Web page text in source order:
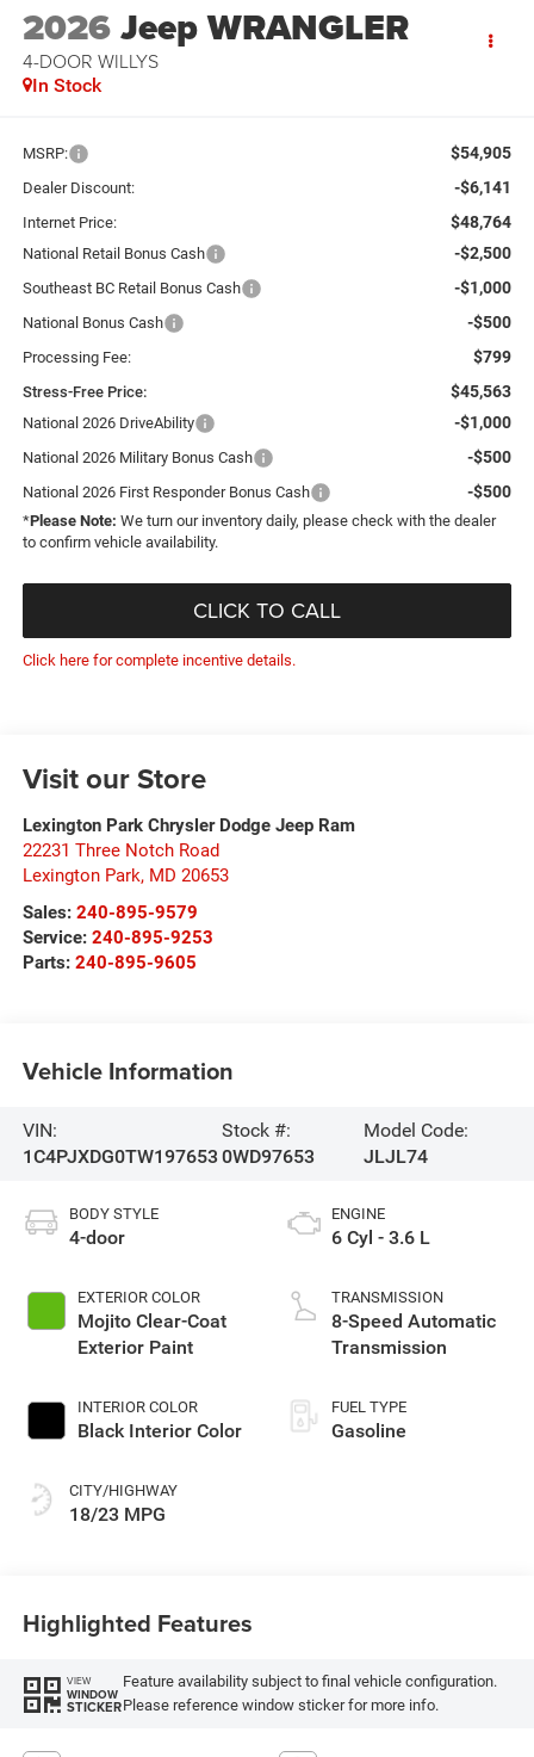
2026Jeep WRANGLER
4-DOOR WILLYS
In Stock
MSRP: $54,905
Dealer Discount: -$6,141
Internet Price: $48,764
National Retail Bonus Cash -$2,500
Southeast BC Retail Bonus Cash -$1,000
National Bonus Cash -$500
Processing Fee: $799
Stress-Free Price: $45,563
National 2026 DriveAbility -$1,000
National 2026 Military Bonus Cash -$500
National 2026 First Responder Bonus Cash -$500
*Please Note: We turn our inventory daily, please check with the dealer
to confirm vehicle availability.
CLICK TO CALL
Click here for complete incentive details.
Visit our Store
Lexington Park Chrysler Dodge Jeep Ram
22231 Three Notch Road
Lexington Park, MD 20653
Sales: 240-895-9579
Service: 240-895-9253
Parts: 240-895-9605
Vehicle Information
VIN:
1C4PJXDG0TW197653
Stock #:
0WD97653
Model Code:
JLJL74
BODY STYLE
4-door
EXTERIOR COLOR
Mojito Clear-Coat
Exterior Paint
INTERIOR COLOR
Black Interior Color
CITY/HIGHWAY
18/23 MPG
ENGINE
6 Cyl - 3.6 L
TRANSMISSION
8-Speed Automatic
Transmission
FUEL TYPE
Gasoline
Highlighted Features
VIEW
WINDOW
STICKER
Feature availability subject to final vehicle configuration.
Please reference window sticker for more info.